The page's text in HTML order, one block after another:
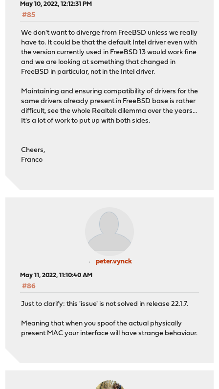
May 10, 2022, 12:12:31 PM
#85
We don't want to diverge from FreeBSD unless we really
have to. It could be that the default Intel driver even with
the version currently used in FreeBSD 13 would work fine
and we are looking at something that changed in
FreeBSD in particular, not in the Intel driver.
Maintaining and ensuring compatibility of drivers for the
same drivers already present in FreeBSD base is rather
difficult, see the whole Realtek dilemma over the years...
It's a lot of work to put up with both sides.
Cheers,
Franco
peter.vynck
May 11, 2022, 11:10:40 AM
#86
Just to clarify: this 'issue' is not solved in release 22.1.7.
Meaning that when you spoof the actual physically
present MAC your interface will have strange behaviour.